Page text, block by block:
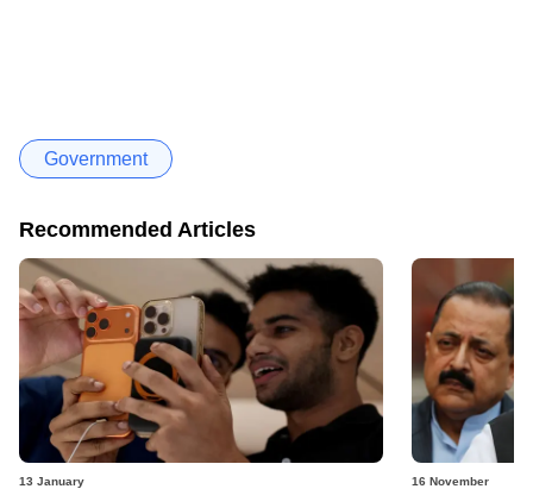
Government
Recommended Articles
13 January 16 November